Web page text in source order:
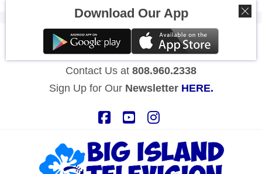
STREAM BITV NOWHERE!
Contact Us at 808.960.2338
Sign Up for Our Newsletter HERE.
Download Our App